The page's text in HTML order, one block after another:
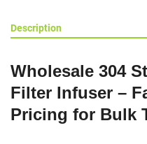
Description
Wholesale 304
Filter Infuser –
Pricing for Bulk